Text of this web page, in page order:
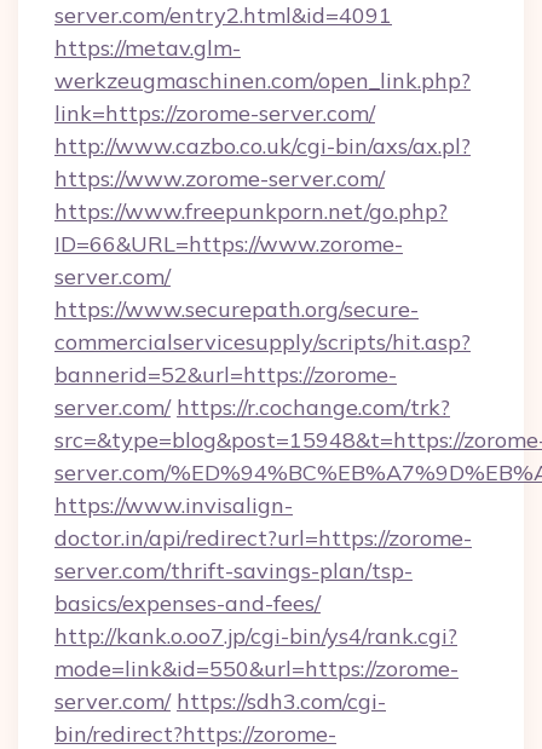
server.com/entry2.html&id=4091
https://metav.glm-
werkzeugmaschinen.com/open_link.php?
link=https://zorome-server.com/
http://www.cazbo.co.uk/cgi-bin/axs/ax.pl?
https://www.zorome-server.com/
https://www.freepunkporn.net/go.php?
ID=66&URL=https://www.zorome-
server.com/
https://www.securepath.org/secure-
commercialservicesupply/scripts/hit.asp?
bannerid=52&url=https://zorome-
server.com/ https://r.cochange.com/trk?
src=&type=blog&post=15948&t=https://
server.com/
https://www.invisalign-
doctor.in/api/redirect?url=https://zorome-
server.com/thrift-savings-plan/tsp-
basics/expenses-and-fees/
http://kank.o.oo7.jp/cgi-bin/ys4/rank.cgi?
mode=link&id=550&url=https://zorome-
server.com/ https://sdh3.com/cgi-
bin/redirect?https://zorome-